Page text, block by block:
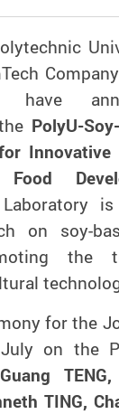
Company
have
PolyU-
Innovative
is
on soy-
the
for the
on the
TING,